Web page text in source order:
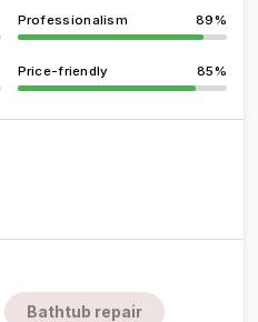
Professionalism 89%
Price-friendly 85%
Bathtub repair